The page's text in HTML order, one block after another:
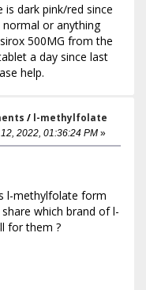
dark pink/red since
or anything
500MG from the
a day since last
help.
/ l-methylfolate
2022, 01:36:24 PM »
l-methylfolate form
which brand of l-
for them ?